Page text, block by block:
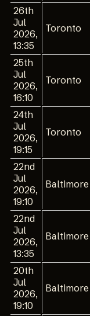
26th
Jul
2026,
13:35
Toronto
25th
Jul
2026,
16:10
Toronto
24th
Jul
2026,
19:15
Toronto
22nd
Jul
2026,
19:10
Baltimore
22nd
Jul
2026,
13:35
Baltimore
20th
Jul
2026,
19:10
Baltimore